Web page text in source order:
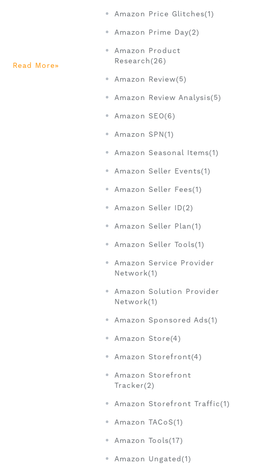
Read More
Amazon Price Glitches(1)
Amazon Prime Day(2)
Amazon Product
Research(26)
Amazon Review(5)
Amazon Review Analysis(5)
Amazon SEO(6)
Amazon SPN(1)
Amazon Seasonal Items(1)
Amazon Seller Events(1)
Amazon Seller Fees(1)
Amazon Seller ID(2)
Amazon Seller Plan(1)
Amazon Seller Tools(1)
Amazon Service Provider
Network(1)
Amazon Solution Provider
Network(1)
Amazon Sponsored Ads(1)
Amazon Store(4)
Amazon Storefront(4)
Amazon Storefront
Tracker(2)
Amazon Storefront Traffic(1)
Amazon TACoS(1)
Amazon Tools(17)
Amazon Ungated(1)